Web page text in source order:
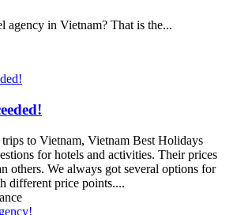
agency in Vietnam? That is the...
to Vietnam, Vietnam Best Holidays
for hotels and activities. Their prices
others. We always got several options for
different price points....